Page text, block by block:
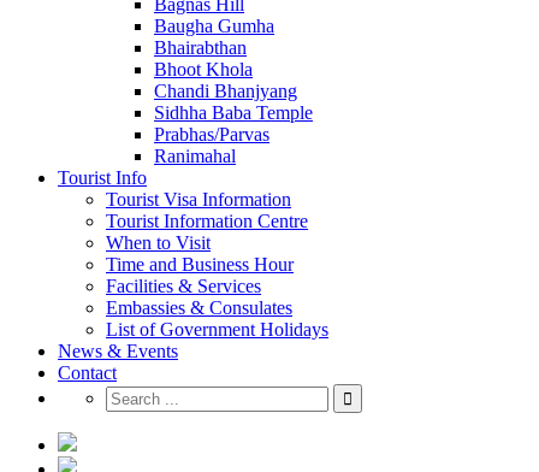
Bagnas Hill
Baugha Gumha
Bhairabthan
Bhoot Khola
Chandi Bhanjyang
Sidhha Baba Temple
Prabhas/Parvas
Ranimahal
Tourist Info
Tourist Visa Information
Tourist Information Centre
When to Visit
Time and Business Hour
Facilities & Services
Embassies & Consulates
List of Government Holidays
News & Events
Contact